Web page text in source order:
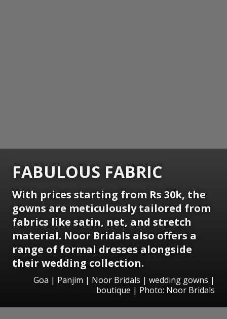
FABULOUS FABRIC
With prices starting from Rs 30k, the
gowns are meticulously tailored from
fabrics like satin, net, and stretch
material. Noor Bridals also offers a
range of formal dresses alongside
their wedding collection.
Goa | Panjim | Noor Bridals | wedding gowns |
boutique | Photo: Noor Bridals